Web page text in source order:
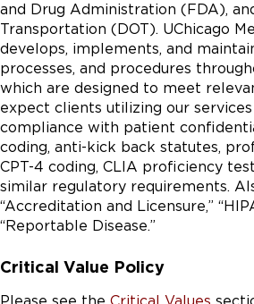
and Drug Administration (FDA),
Transportation (DOT). UChicago
develops, implements, and
processes, and procedures
which are designed to meet
expect clients utilizing our
compliance with patient
coding, anti-kick back statutes,
CPT-4 coding, CLIA proficiency
similar regulatory requirements.
“Accreditation and Licensure,”
“Reportable Disease.”
Critical Value Policy